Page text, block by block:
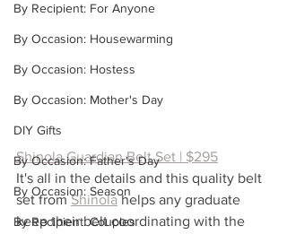
By Recipient: For Anyone
By Occasion: Housewarming
By Occasion: Hostess
By Occasion: Mother's Day
DIY Gifts
By Occasion: Father's Day
By Occasion: Season
By Recipient: Couples
Shinola Guardian Belt Set | $295
It's all in the details and this quality belt
set from Shinola helps any graduate
keep their belt coordinating with the